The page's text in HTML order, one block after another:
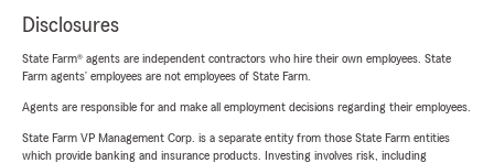
Disclosures
State Farm® agents are independent contractors who hire their own employees. State
Farm agents’ employees are not employees of State Farm.
Agents are responsible for and make all employment decisions regarding their employees.
State Farm VP Management Corp. is a separate entity from those State Farm entities
which provide banking and insurance products. Investing involves risk, including